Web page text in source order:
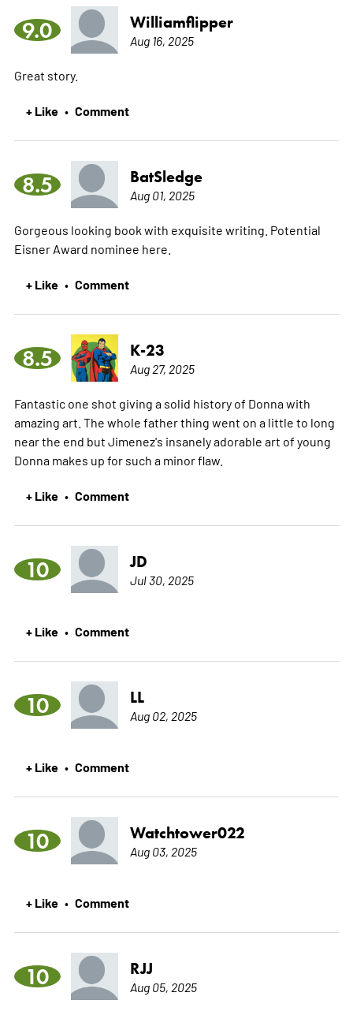
9.0 Williamflipper
Aug 16, 2025
Great story.
+ Like • Comment
8.5 BatSledge
Aug 01, 2025
Gorgeous looking book with exquisite writing. Potential
Eisner Award nominee here.
+ Like • Comment
8.5 K-23
Aug 27, 2025
Fantastic one shot giving a solid history of Donna with
amazing art. The whole father thing went on a little to long
near the end but Jimenez's insanely adorable art of young
Donna makes up for such a minor flaw.
+ Like • Comment
10 JD
Jul 30, 2025
+ Like • Comment
10 LL
Aug 02, 2025
+ Like • Comment
10 Watchtower022
Aug 03, 2025
+ Like • Comment
10 RJJ
Aug 05, 2025